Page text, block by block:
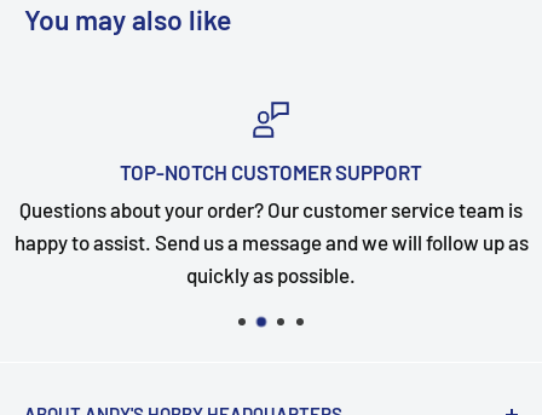
You may also like
TOP-NOTCH CUSTOMER SUPPORT
Questions about your order? Our customer service team is
happy to assist. Send us a message and we will follow up as
quickly as possible.